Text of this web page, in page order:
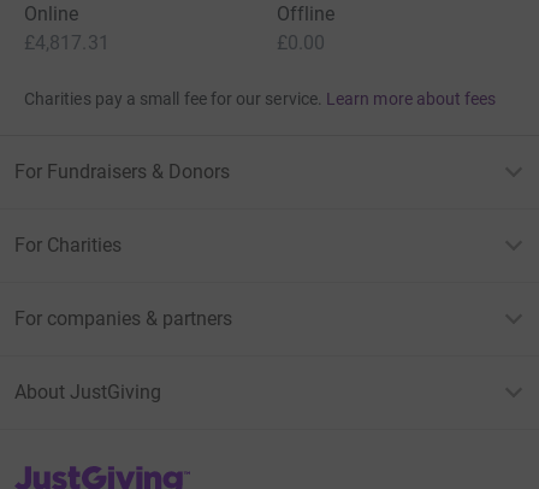
Online
£4,817.31
Offline
£0.00
Charities pay a small fee for our service. Learn more about fees
For Fundraisers & Donors
For Charities
For companies & partners
About JustGiving
JustGiving’s homepage